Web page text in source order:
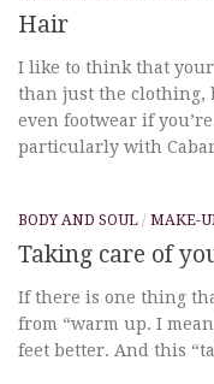
Hair
I like to think that your
than just the clothing,
even footwear if
particularly with
BODY AND SOUL / MAKE-
Taking care of
If there is one thing
from “warm up. I
feet better. And this